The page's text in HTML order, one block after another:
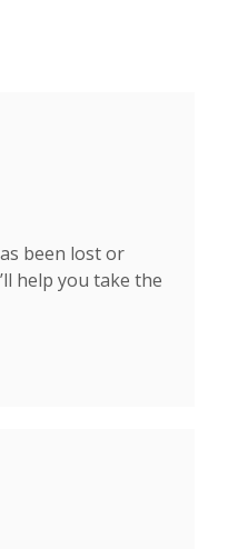
been lost or
help you take the